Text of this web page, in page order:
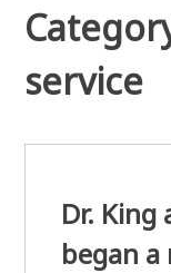
service
Dr.
began